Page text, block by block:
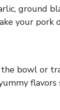
ground
your pork
bowl or